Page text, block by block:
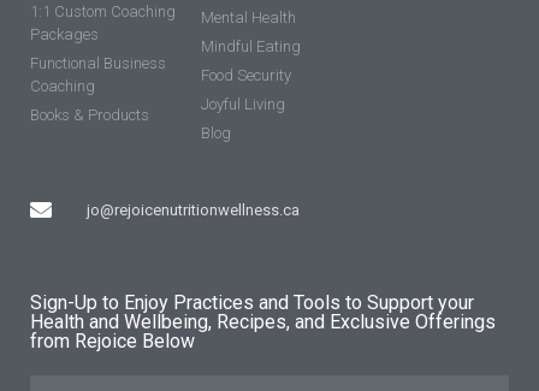
1:1 Custom Coaching
Packages
Functional Business
Coaching
Books & Products
jo@rejoicenutritionwellness.ca
Mental Health
Mindful Eating
Food Security
Joyful Living
Blog
Sign-Up to Enjoy Practices and Tools to Support your
Health and Wellbeing, Recipes, and Exclusive Offerings
from Rejoice Below